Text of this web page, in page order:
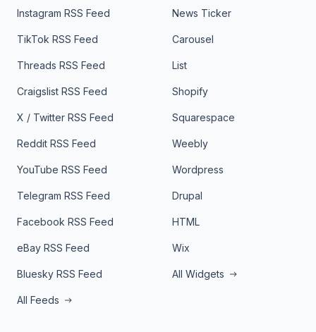
Instagram RSS Feed
TikTok RSS Feed
Threads RSS Feed
Craigslist RSS Feed
X / Twitter RSS Feed
Reddit RSS Feed
YouTube RSS Feed
Telegram RSS Feed
Facebook RSS Feed
eBay RSS Feed
Bluesky RSS Feed
All Feeds
News Ticker
Carousel
List
Shopify
Squarespace
Weebly
Wordpress
Drupal
HTML
Wix
All Widgets